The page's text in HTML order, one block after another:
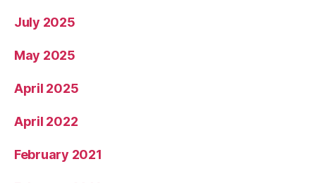
July 2025
May 2025
April 2025
April 2022
February 2021